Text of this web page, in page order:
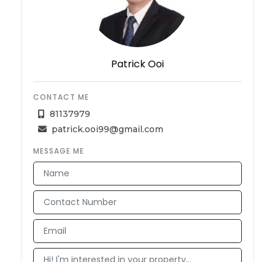
Patrick Ooi
CONTACT ME
81137979
patrick.ooi99@gmail.com
MESSAGE ME